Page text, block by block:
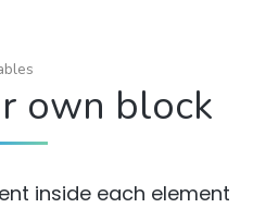
own block
inside each element